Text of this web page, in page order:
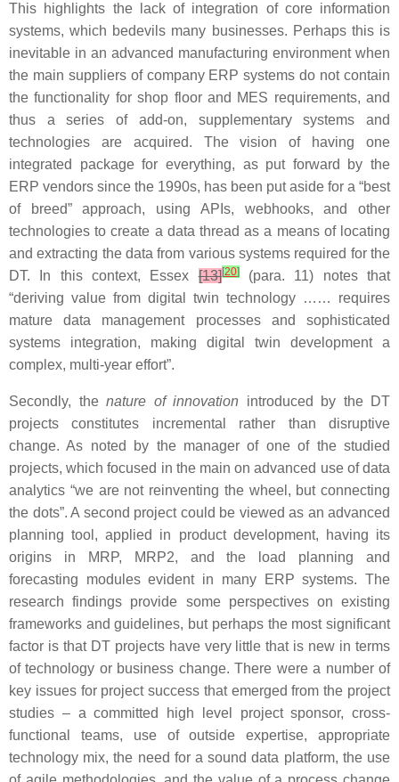
This highlights the lack of integration of core information
systems, which bedevils many businesses. Perhaps this is
inevitable in an advanced manufacturing environment when
the main suppliers of company ERP systems do not contain
the functionality for shop floor and MES requirements, and
thus a series of add-on, supplementary systems and
technologies are acquired. The vision of having one
integrated package for everything, as put forward by the
ERP vendors since the 1990s, has been put aside for a “best
of breed” approach, using APIs, webhooks, and other
technologies to create a data thread as a means of locating
and extracting the data from various systems required for the
DT. In this context, Essex[13][20](para. 11) notes that
“deriving value from digital twin technology …… requires
mature data management processes and sophisticated
systems integration, making digital twin development a
complex, multi-year effort”.
Secondly, the nature of innovation introduced by the DT
projects constitutes incremental rather than disruptive
change. As noted by the manager of one of the studied
projects, which focused in the main on advanced use of data
analytics “we are not reinventing the wheel, but connecting
the dots”. A second project could be viewed as an advanced
planning tool, applied in product development, having its
origins in MRP, MRP2, and the load planning and
forecasting modules evident in many ERP systems. The
research findings provide some perspectives on existing
frameworks and guidelines, but perhaps the most significant
factor is that DT projects have very little that is new in terms
of technology or business change. There were a number of
key issues for project success that emerged from the project
studies – a committed high level project sponsor, cross-
functional teams, use of outside expertise, appropriate
technology mix, the need for a sound data platform, the use